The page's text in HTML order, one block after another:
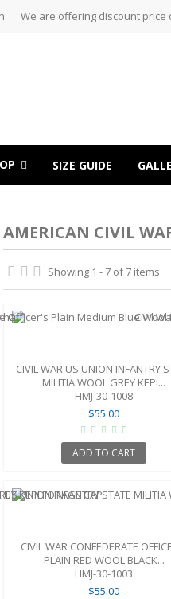
We are offering discount price
SIZE GUIDE
AMERICAN CIVIL
Showing 1 - 7 of 7 items
CIVIL WAR US UNION INFANTRY
MILITIA WOOL GREY KEPI...
HMJ-30-1008
$55.00
ADD TO CART
CIVIL WAR CONFEDERATE
PLAIN RED WOOL BLACK...
HMJ-30-1003
$55.00